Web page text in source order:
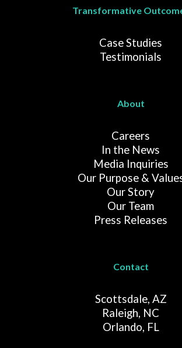
Transformative
Case Studies
Testimonials
About
Careers
In the News
Media Inquiries
Our Purpose &
Our Story
Our Team
Press Releases
Contact
Scottsdale, AZ
Raleigh, NC
Orlando, FL